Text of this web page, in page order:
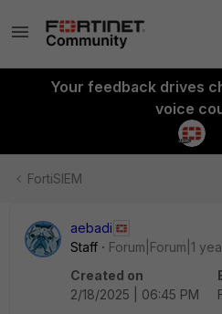
Your feedback drives
voice
FortiSIEM
aebadi
Staff
Forum|Forum|1
Created on
2/18/2025 | 06:45 PM